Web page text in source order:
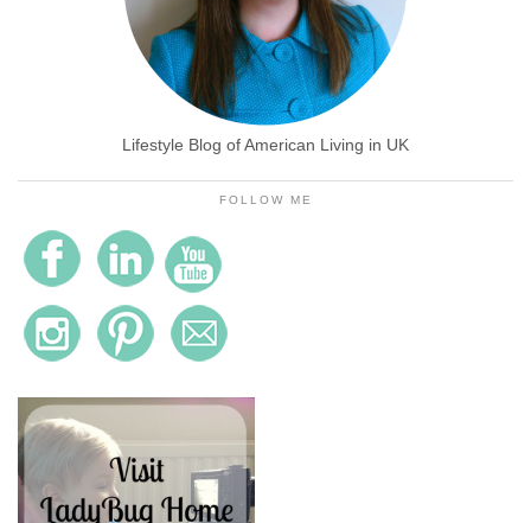
Lifestyle Blog of American Living in UK
FOLLOW ME